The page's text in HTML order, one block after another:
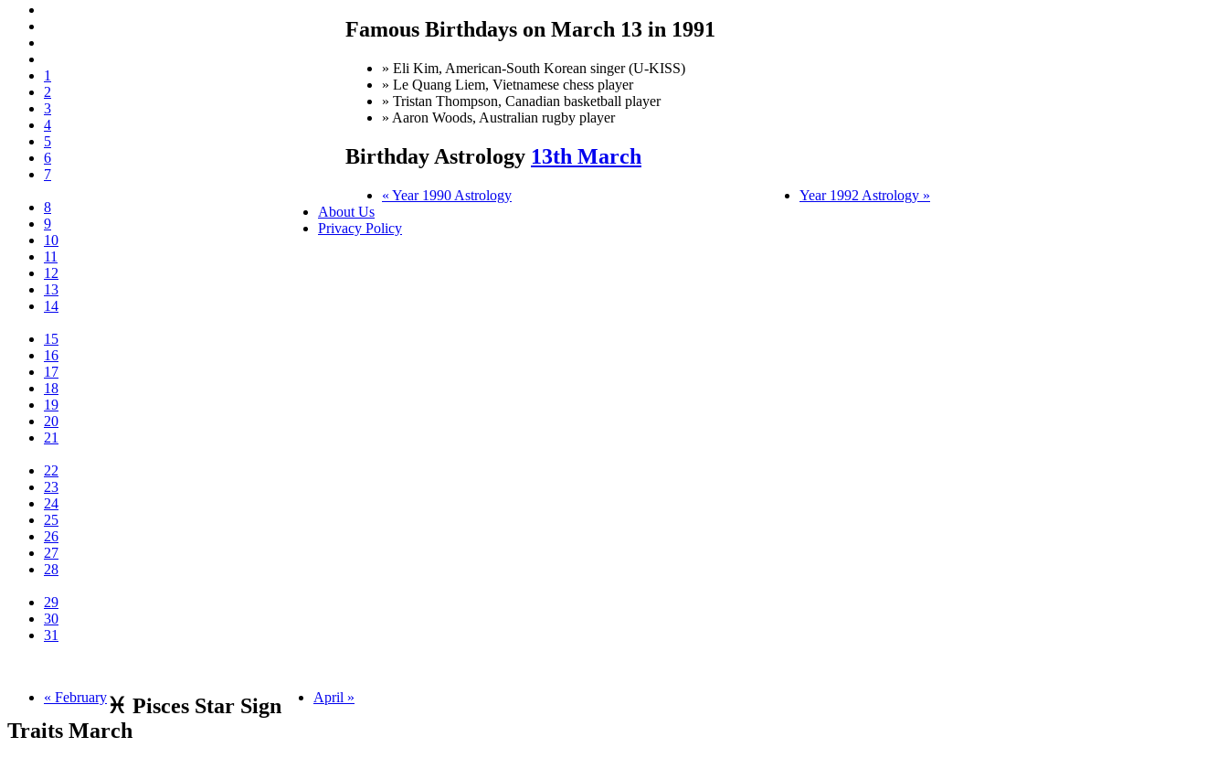
Famous Birthdays on March 13 in 1991
» Eli Kim, American-South Korean singer (U-KISS)
» Le Quang Liem, Vietnamese chess player
» Tristan Thompson, Canadian basketball player
» Aaron Woods, Australian rugby player
Birthday Astrology 13th March
« Year 1990 Astrology Year 1992 Astrology »
1
2
3
4
5
6
7
8
9
10
11
12
13
14
15
16
17
18
19
20
21
22
23
24
25
26
27
28
29
30
31
« February April »
♓ Pisces Star Sign
Traits March
About Us
Privacy Policy